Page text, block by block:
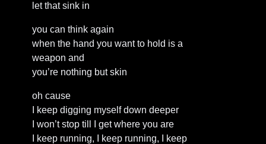
let that sink in
you can think again
when the hand you want to hold is a
weapon and
you’re nothing but skin
oh cause
I keep digging myself down deeper
I won’t stop till I get where you are
I keep running, I keep running, I keep